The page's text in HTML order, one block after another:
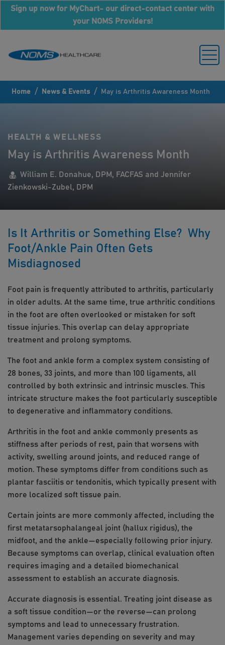
Sign up now for MyChart- our direct-contact center with
your NOMS Providers!
Home / News & Events / May is Arthritis Awareness Month
HEALTH & WELLNESS
May is Arthritis Awareness Month
William E. Donahue, DPM, FACFAS and Jennifer
Zienkowski-Zubel, DPM
Is It Arthritis or Something Else? Why
Foot/Ankle Pain Often Gets
Misdiagnosed
Foot pain is frequently attributed to arthritis, particularly
in older adults. At the same time, true arthritic conditions
in the foot are often overlooked or mistaken for soft
tissue injuries. This overlap can delay appropriate
treatment and prolong symptoms.
The foot and ankle form a complex system consisting of
28 bones, 33 joints, and more than 100 ligaments, all
controlled by both extrinsic and intrinsic muscles. This
intricate structure makes the foot particularly susceptible
to degenerative and inflammatory conditions.
Arthritis in the foot and ankle commonly presents as
stiffness after periods of rest, pain that worsens with
activity, swelling around joints, and reduced range of
motion. These symptoms differ from conditions such as
plantar fasciitis or tendonitis, which typically present with
more localized soft tissue pain.
Certain joints are more commonly affected, including the
first metatarsophalangeal joint (hallux rigidus), the
midfoot, and the ankle—especially following prior injury.
Because symptoms can overlap, clinical evaluation often
requires imaging and a detailed biomechanical
assessment to establish an accurate diagnosis.
Accurate diagnosis is essential. Treating joint disease as
a soft tissue condition—or the reverse—can prolong
symptoms and lead to unnecessary frustration.
Management varies depending on severity and may